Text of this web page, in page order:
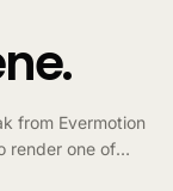
from Evermotion
render one of